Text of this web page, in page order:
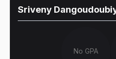
Sriveny
No GPA